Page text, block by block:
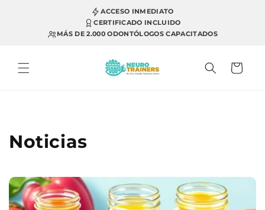
ACCESO INMEDIATO
CERTIFICADO INCLUIDO
MÁS DE 2.000 ODONTÓLOGOS CAPACITADOS
Cart
Noticias